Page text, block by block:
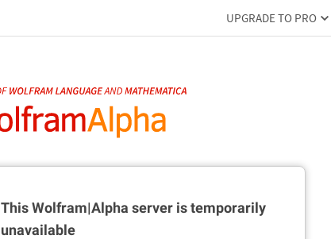
UPGRADE TO PRO
This Wolfram|Alpha server istemporarily
unavailable